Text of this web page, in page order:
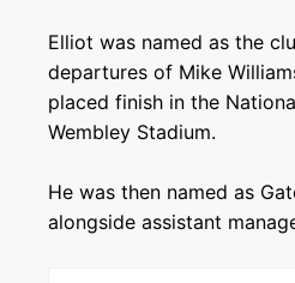
Elliot was named as the
departures of Mike
placed finish in the
Wembley Stadium.
He was then named as
alongside assistant